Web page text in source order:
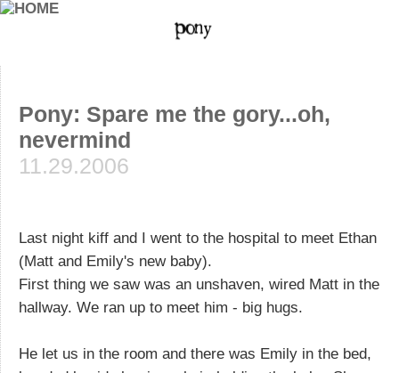
Pony: Spare me the gory...oh,
nevermind
11.29.2006
Last night kiff and I went to the hospital to meet Ethan
(Matt and Emily's new baby).
First thing we saw was an unshaven, wired Matt in the
hallway. We ran up to meet him - big hugs.
He let us in the room and there was Emily in the bed,